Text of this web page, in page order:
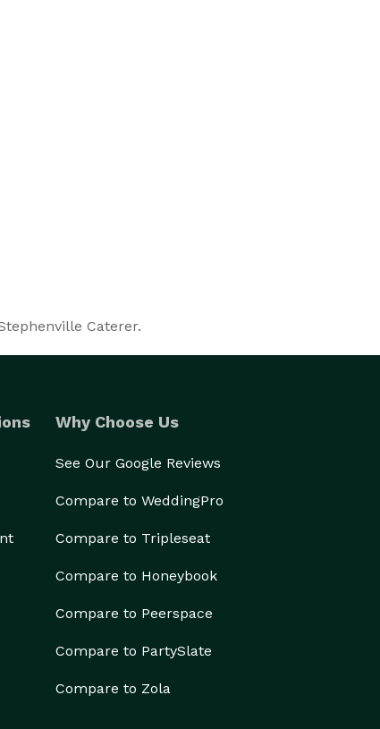
Caterer.
Why Choose Us
See Our Google Reviews
Compare to WeddingPro
Compare to Tripleseat
Compare to Honeybook
Compare to Peerspace
Compare to PartySlate
Compare to Zola